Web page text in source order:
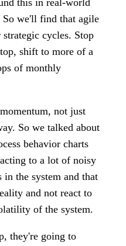
this in real-world
So we'll find that agile
strategic cycles. Stop
shift to more of a
of monthly
not just
So we talked about
behavior charts
to a lot of noisy
the system and that
and not react to
of the system.
they're going to